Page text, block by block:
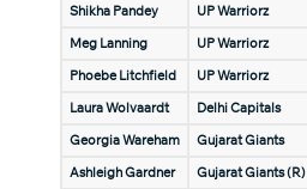
Shikha Pandey
UP Warriorz
Meg Lanning
UP Warriorz
Phoebe Litchfield
UP Warriorz
Laura Wolvaardt
Delhi Capitals
Georgia Wareham
Gujarat Giants
Ashleigh Gardner
Gujarat Giants (R)